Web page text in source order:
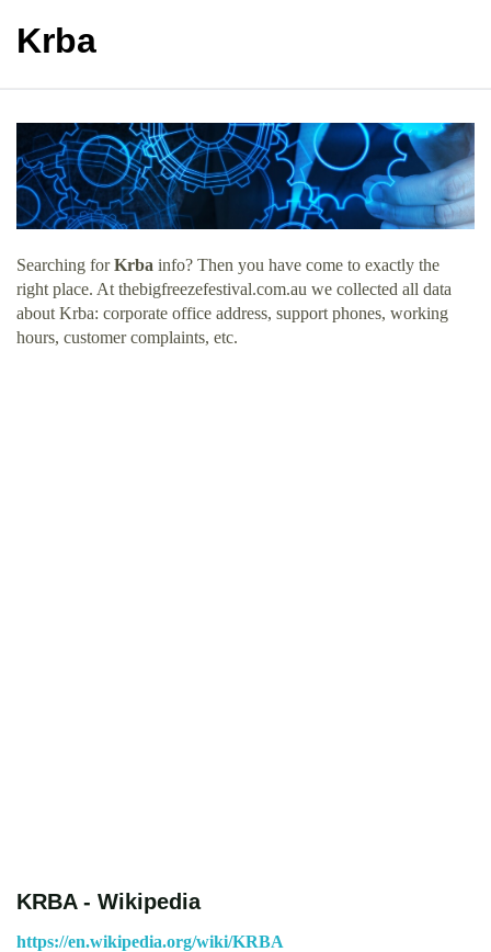
Krba
Searching forKrba info? Then you have come to exactly the
right place. At thebigfreezefestival.com.au we collected all data
about Krba: corporate office address, support phones, working
hours, customer complaints, etc.
KRBA - Wikipedia
https://en.wikipedia.org/wiki/KRBA